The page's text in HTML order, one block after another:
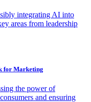
integrating AI into
areas from leadership
for Marketing
the power of
and ensuring